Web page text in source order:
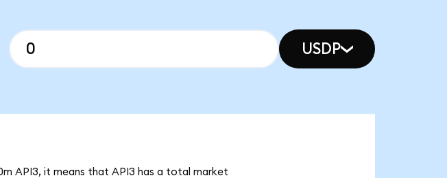
USDP
API3, it means that API3 has a total market